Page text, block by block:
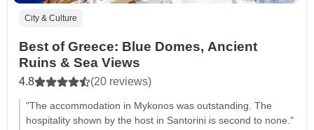
City & Culture
Best of Greece: Blue Domes, Ancient
Ruins & Sea Views
4.8 (20 reviews)
"The accommodation in Mykonos was outstanding. The
hospitality shown by the host in Santorini is second to none."